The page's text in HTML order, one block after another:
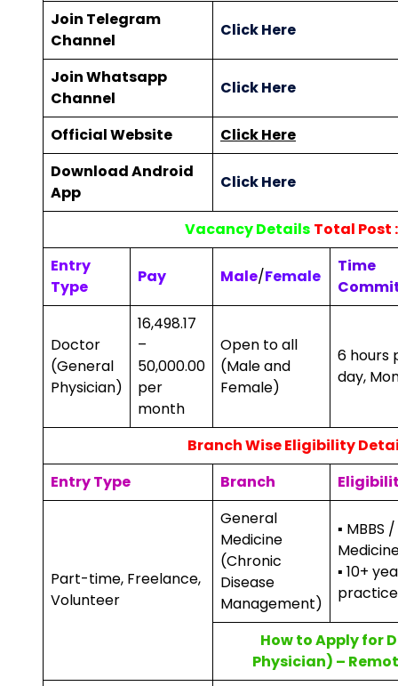
Join Telegram
Channel
Click Here
Join Whatsapp
Channel
Click Here
Official Website
Click Here
Download Android
App
Click Here
Vacancy Details Total Post :
Entry
Type
Pay Male/Female
Time
Doctor
(General
Physician)
₹16,498.17
–
₹50,000.00
per
month
Open to all
(Male and
Female)
6 hours
day,
Branch Wise Eligibility
Entry Type
Branch
Part-time, Freelance,
Volunteer
General
Medicine
(Chronic
Disease
Management)
▪ MBBS
▪ 10+
How to Apply for
Physician) –